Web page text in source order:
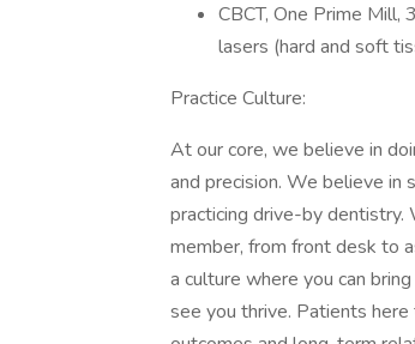
CBCT, One Prime Mill,
lasers (hard and soft
Practice Culture:
At our core, we believe in
and precision. We believe
practicing drive-by dentistry.
member, from front desk to
a culture where you can
see you thrive. Patients